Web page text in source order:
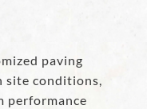
paving
site conditions,
performance